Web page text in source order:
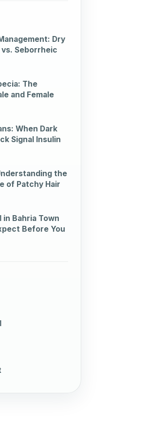
Dry
Seborrheic
The
and Female
When Dark
Signal Insulin
the
of Patchy Hair
in Bahria Town
Before You